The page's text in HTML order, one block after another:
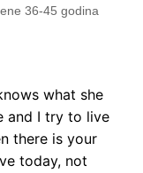
36-45 godina
what she
and I try to live
there is your
today, not